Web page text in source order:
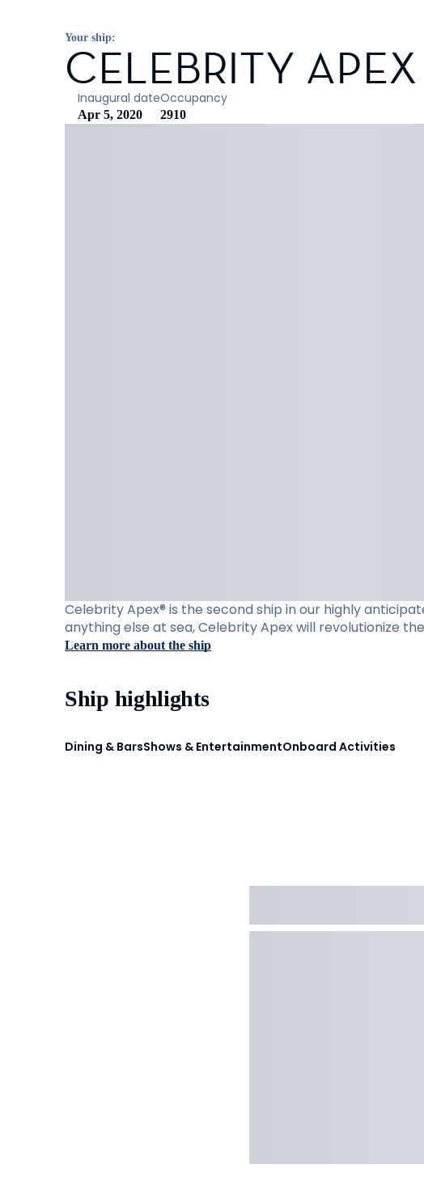
Your ship:
CELEBRITY APEX
Inaugural date
Apr 5, 2020
Occupancy
2910
Celebrity Apex® is the second ship in our highly
anything else at sea, Celebrity Apex will revolutionize
Learn more about the ship
Ship highlights
Dining & BarsShows & EntertainmentOnboard Activities